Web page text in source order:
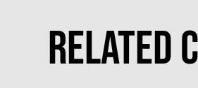
Related